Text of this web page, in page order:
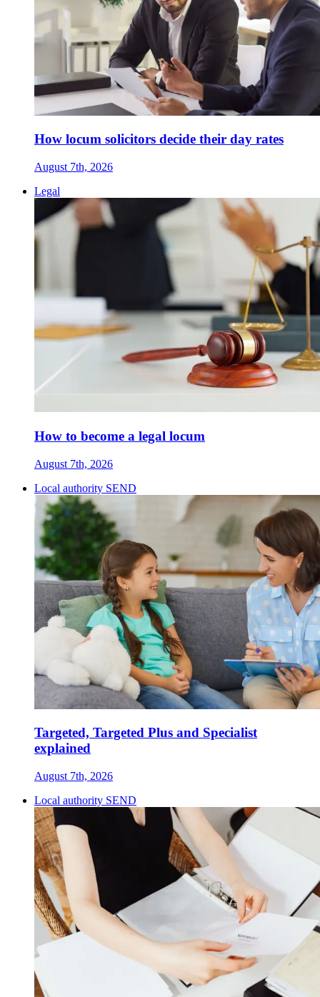
How locum solicitors decide their day rates
August 7th, 2026
Legal
How to become a legal locum
August 7th, 2026
Local authority SEND
Targeted, Targeted Plus and Specialist
explained
August 7th, 2026
Local authority SEND